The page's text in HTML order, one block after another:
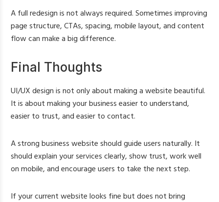
A full redesign is not always required. Sometimes improving
page structure, CTAs, spacing, mobile layout, and content
flow can make a big difference.
Final Thoughts
UI/UX design is not only about making a website beautiful.
It is about making your business easier to understand,
easier to trust, and easier to contact.
A strong business website should guide users naturally. It
should explain your services clearly, show trust, work well
on mobile, and encourage users to take the next step.
If your current website looks fine but does not bring